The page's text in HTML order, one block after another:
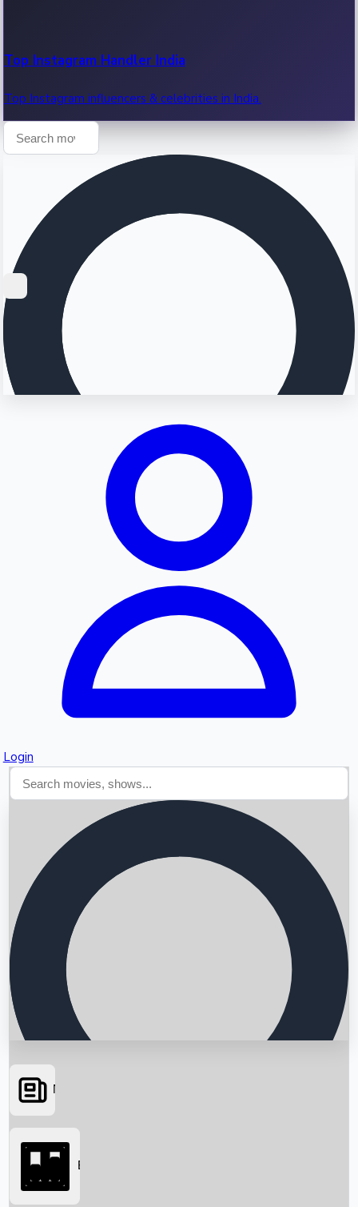
Top Instagram Handler India
Top Instagram influencers & celebrities in India.
Login
Searching...
News
Box Office